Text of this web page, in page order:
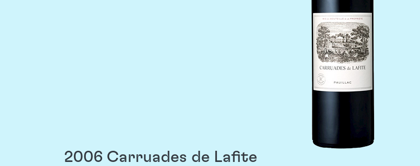
2006 Carruades de Lafite